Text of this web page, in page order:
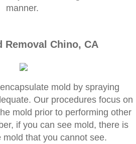
And Testing
Mold Inspection And
Mold Inspection And
manner.
Removal Chino, CA
mold by spraying
Our procedures focus on
mold prior to performing other
if you can see mold, there is
mold that you cannot see.